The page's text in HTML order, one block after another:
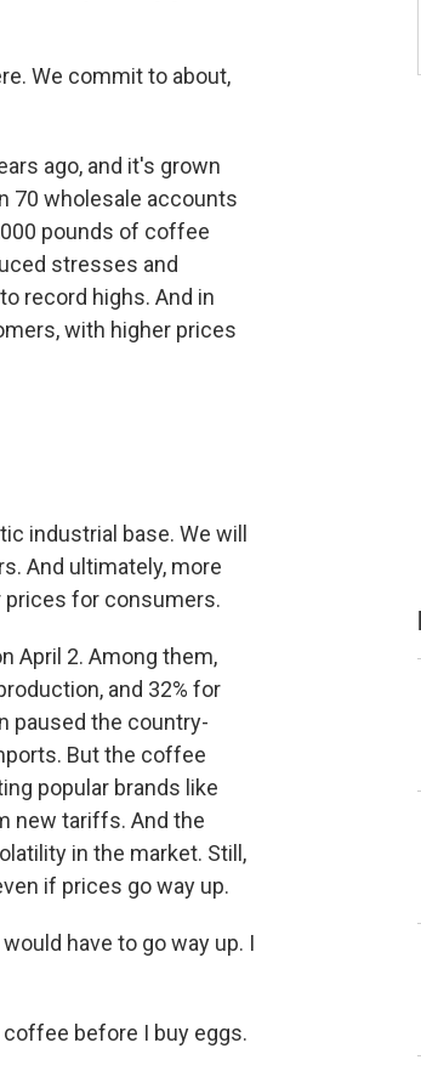
We commit to about,
ago, and it's grown
70 wholesale accounts
pounds of coffee
stresses and
record highs. And in
with higher prices
industrial base. We will
And ultimately, more
prices for consumers.
April 2. Among them,
and 32% for
paused the country-
But the coffee
popular brands like
new tariffs. And the
in the market. Still,
if prices go way up.
have to go way up. I
coffee before I buy eggs.